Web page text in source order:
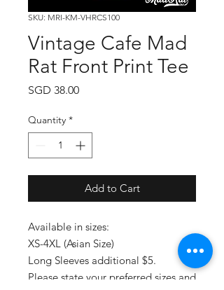
SKU: MRI-KM-VHRCS100
Vintage Cafe Mad
Rat Front Print Tee
SGD 38.00Price
Quantity *
Add to Cart
Available in sizes:
XS-4XL (Asian Size)
Long Sleeves additional $5.
Please state your preferred sizes and